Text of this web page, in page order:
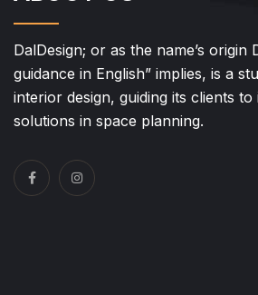
DalDesign; or as the name’s origin
guidance in English” implies, is a
interior design, guiding its clients to
solutions in space planning.